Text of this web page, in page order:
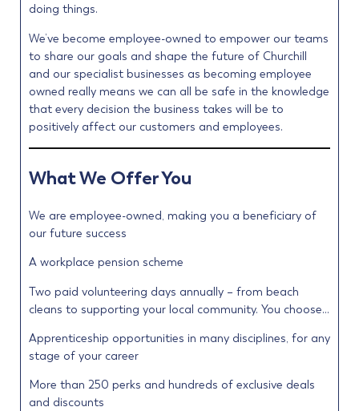
doing things.
We’ve become employee-owned to empower our teams
to share our goals and shape the future of Churchill
and our specialist businesses as becoming employee
owned really means we can all be safe in the knowledge
that every decision the business takes will be to
positively affect our customers and employees.
What We Offer You
We are employee-owned, making you a beneficiary of
our future success
A workplace pension scheme
Two paid volunteering days annually – from beach
cleans to supporting your local community. You choose…
Apprenticeship opportunities in many disciplines, for any
stage of your career
More than 250 perks and hundreds of exclusive deals
and discounts